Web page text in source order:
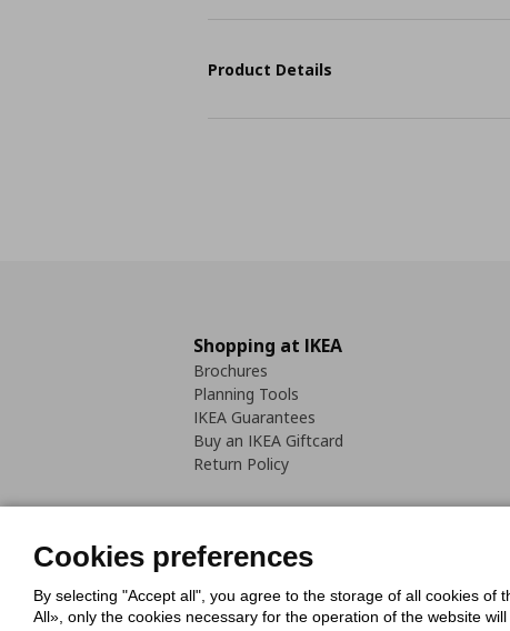
Product Details
Shopping at IKEA
Brochures
Planning Tools
IKEA Guarantees
Buy an IKEA Giftcard
Return Policy
Cookies PolicyDigital
Cookies preferences
By selecting "Accept all", you agree to the storage of all cookies
All», only the cookies necessary for the operation of the website